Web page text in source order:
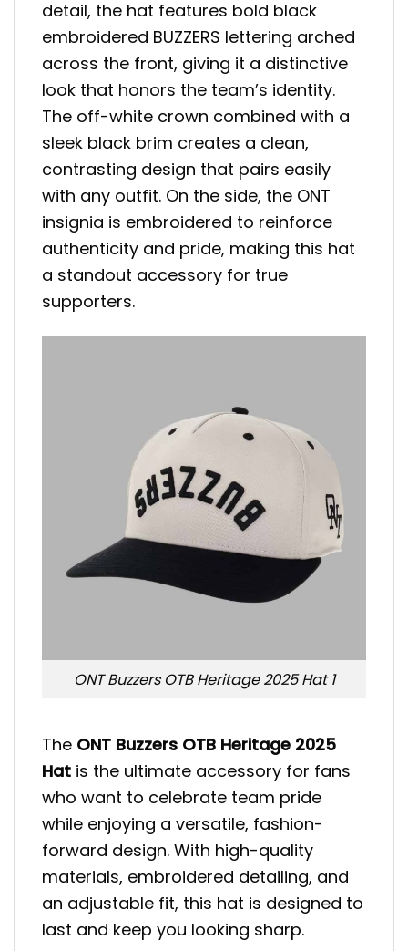
detail, the hat features bold black
embroidered BUZZERS lettering arched
across the front, giving it a distinctive
look that honors the team’s identity.
The off-white crown combined with a
sleek black brim creates a clean,
contrasting design that pairs easily
with any outfit. On the side, the ONT
insignia is embroidered to reinforce
authenticity and pride, making this hat
a standout accessory for true
supporters.
ONT Buzzers OTB Heritage 2025 Hat 1
The ONT Buzzers OTB Heritage 2025
Hat is the ultimate accessory for fans
who want to celebrate team pride
while enjoying a versatile, fashion-
forward design. With high-quality
materials, embroidered detailing, and
an adjustable fit, this hat is designed to
last and keep you looking sharp.